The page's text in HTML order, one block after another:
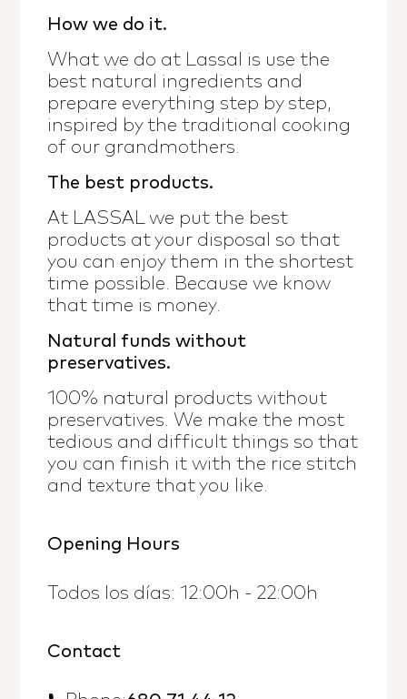
How we do it.
What we do at Lassal is use the
best natural ingredients and
prepare everything step by step,
inspired by the traditional cooking
of our grandmothers.
The best products.
At LASSAL we put the best
products at your disposal so that
you can enjoy them in the shortest
time possible. Because we know
that time is money.
Natural funds without
preservatives.
100% natural products without
preservatives. We make the most
tedious and difficult things so that
you can finish it with the rice stitch
and texture that you like.
Opening Hours
Todos los días: 12:00h - 22:00h
Contact